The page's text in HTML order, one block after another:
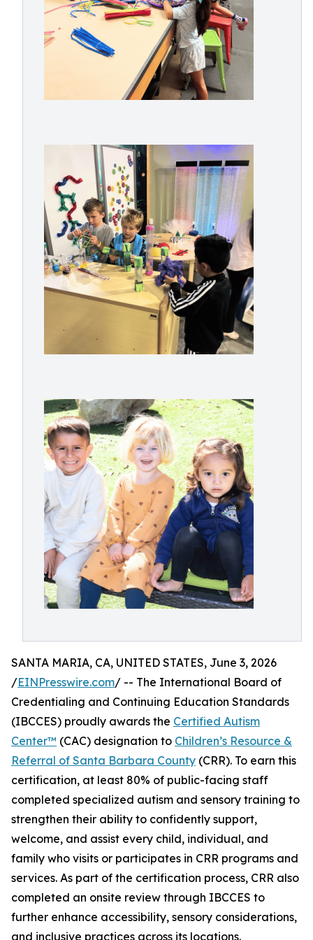
SANTA MARIA, CA, UNITED STATES, June 3, 2026
/EINPresswire.com/ -- The International Board of
Credentialing and Continuing Education Standards
(IBCCES) proudly awards the Certified Autism
Center™ (CAC) designation to Children’s Resource &
Referral of Santa Barbara County (CRR). To earn this
certification, at least 80% of public-facing staff
completed specialized autism and sensory training to
strengthen their ability to confidently support,
welcome, and assist every child, individual, and
family who visits or participates in CRR programs and
services. As part of the certification process, CRR also
completed an onsite review through IBCCES to
further enhance accessibility, sensory considerations,
and inclusive practices across its locations.